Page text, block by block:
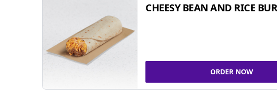
CHEESY BEAN AND RICE
ORDER NOW